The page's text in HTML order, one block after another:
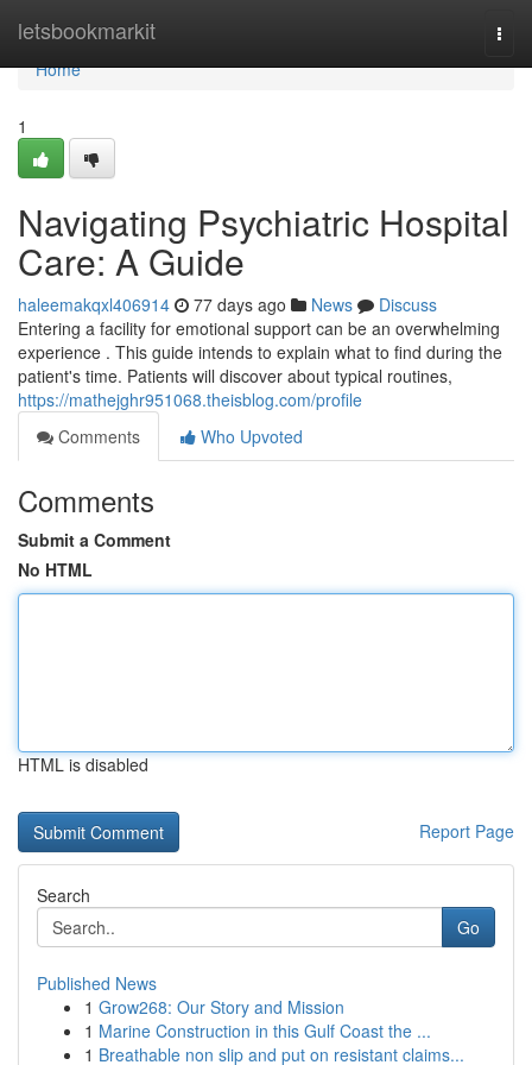
letsbookmarkit
Home
Home
1
Navigating Psychiatric Hospital
Care: A Guide
haleemakqxl406914 77 days ago News
Discuss
Entering a facility for emotional support can be an overwhelming
experience . This guide intends to explain what to find during the
patient's time. Patients will discover about typical routines,
https://mathejghr951068.theisblog.com/profile
Comments
Who Upvoted
Comments
Submit a Comment
No HTML
HTML is disabled
Report Page
Search
Go
Published News
1 Grow268: Our Story and Mission
1 Marine Construction in this Gulf Coast the ...
1 Breathable non slip and put on resistant claims...